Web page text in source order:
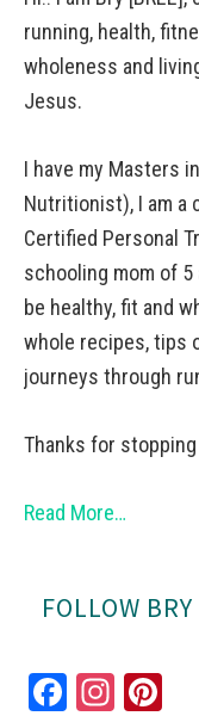
running, health,
wholeness and
Jesus.
I have my Masters
Nutritionist), I am a
Certified Personal
schooling mom of
be healthy, fit and
whole recipes, tips
journeys through
Thanks for
Read More…
FOLLOW
Fa In